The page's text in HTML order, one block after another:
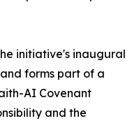
initiative's inaugural
forms part of a
AI Covenant
and the